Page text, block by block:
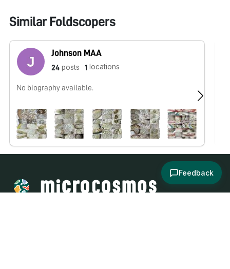
Similar Foldscopers
Johnson MAA
24 posts 1 locations
No biography available.
Feedback